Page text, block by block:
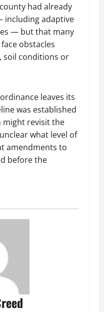
had already
adaptive
— but that many
obstacles
soil conditions or
leaves its
was established
might revisit the
what level of
amendments to
before the